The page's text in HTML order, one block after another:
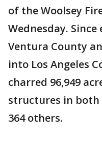
of the Woolsey
Wednesday.
Ventura County
into Los Angeles
charred 96,949
structures in both
364 others.